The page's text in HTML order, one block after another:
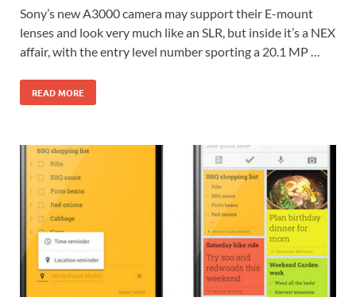
Sony’s new A3000 camera may support their E-mount
lenses and look very much like an SLR, but inside it’s a NEX
affair, with the entry level number sporting a 20.1 MP …
READ MORE